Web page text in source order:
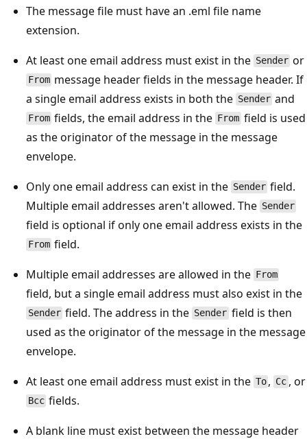
The message file must have an .eml file name
extension.
At least one email address must exist in the Sender or
From message header fields in the message header. If
a single email address exists in both the Sender and
From fields, the email address in the Fromfield is used
as the originator of the message in the message
envelope.
Only one email address can exist in the Sender field.
Multiple email addresses aren't allowed. The Sender
field is optional if only one email address exists in the
From field.
Multiple email addresses are allowed in the From
field, but a single email address must also exist in the
Sender field. The address in the Sender field is then
used as the originator of the message in the message
envelope.
At least one email address must exist in the To , Cc, or
Bcc fields.
A blank line must exist between the message header